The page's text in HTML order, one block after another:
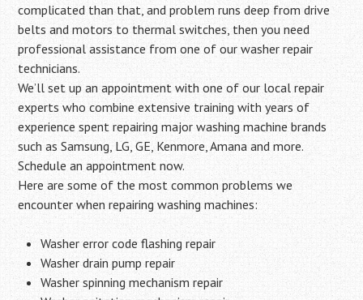
complicated than that, and problem runs deep from drive
belts and motors to thermal switches, then you need
professional assistance from one of our washer repair
technicians.
We’ll set up an appointment with one of our local repair
experts who combine extensive training with years of
experience spent repairing major washing machine brands
such as Samsung, LG, GE, Kenmore, Amana and more.
Schedule an appointment now.
Here are some of the most common problems we
encounter when repairing washing machines:
Washer error code flashing repair
Washer drain pump repair
Washer spinning mechanism repair